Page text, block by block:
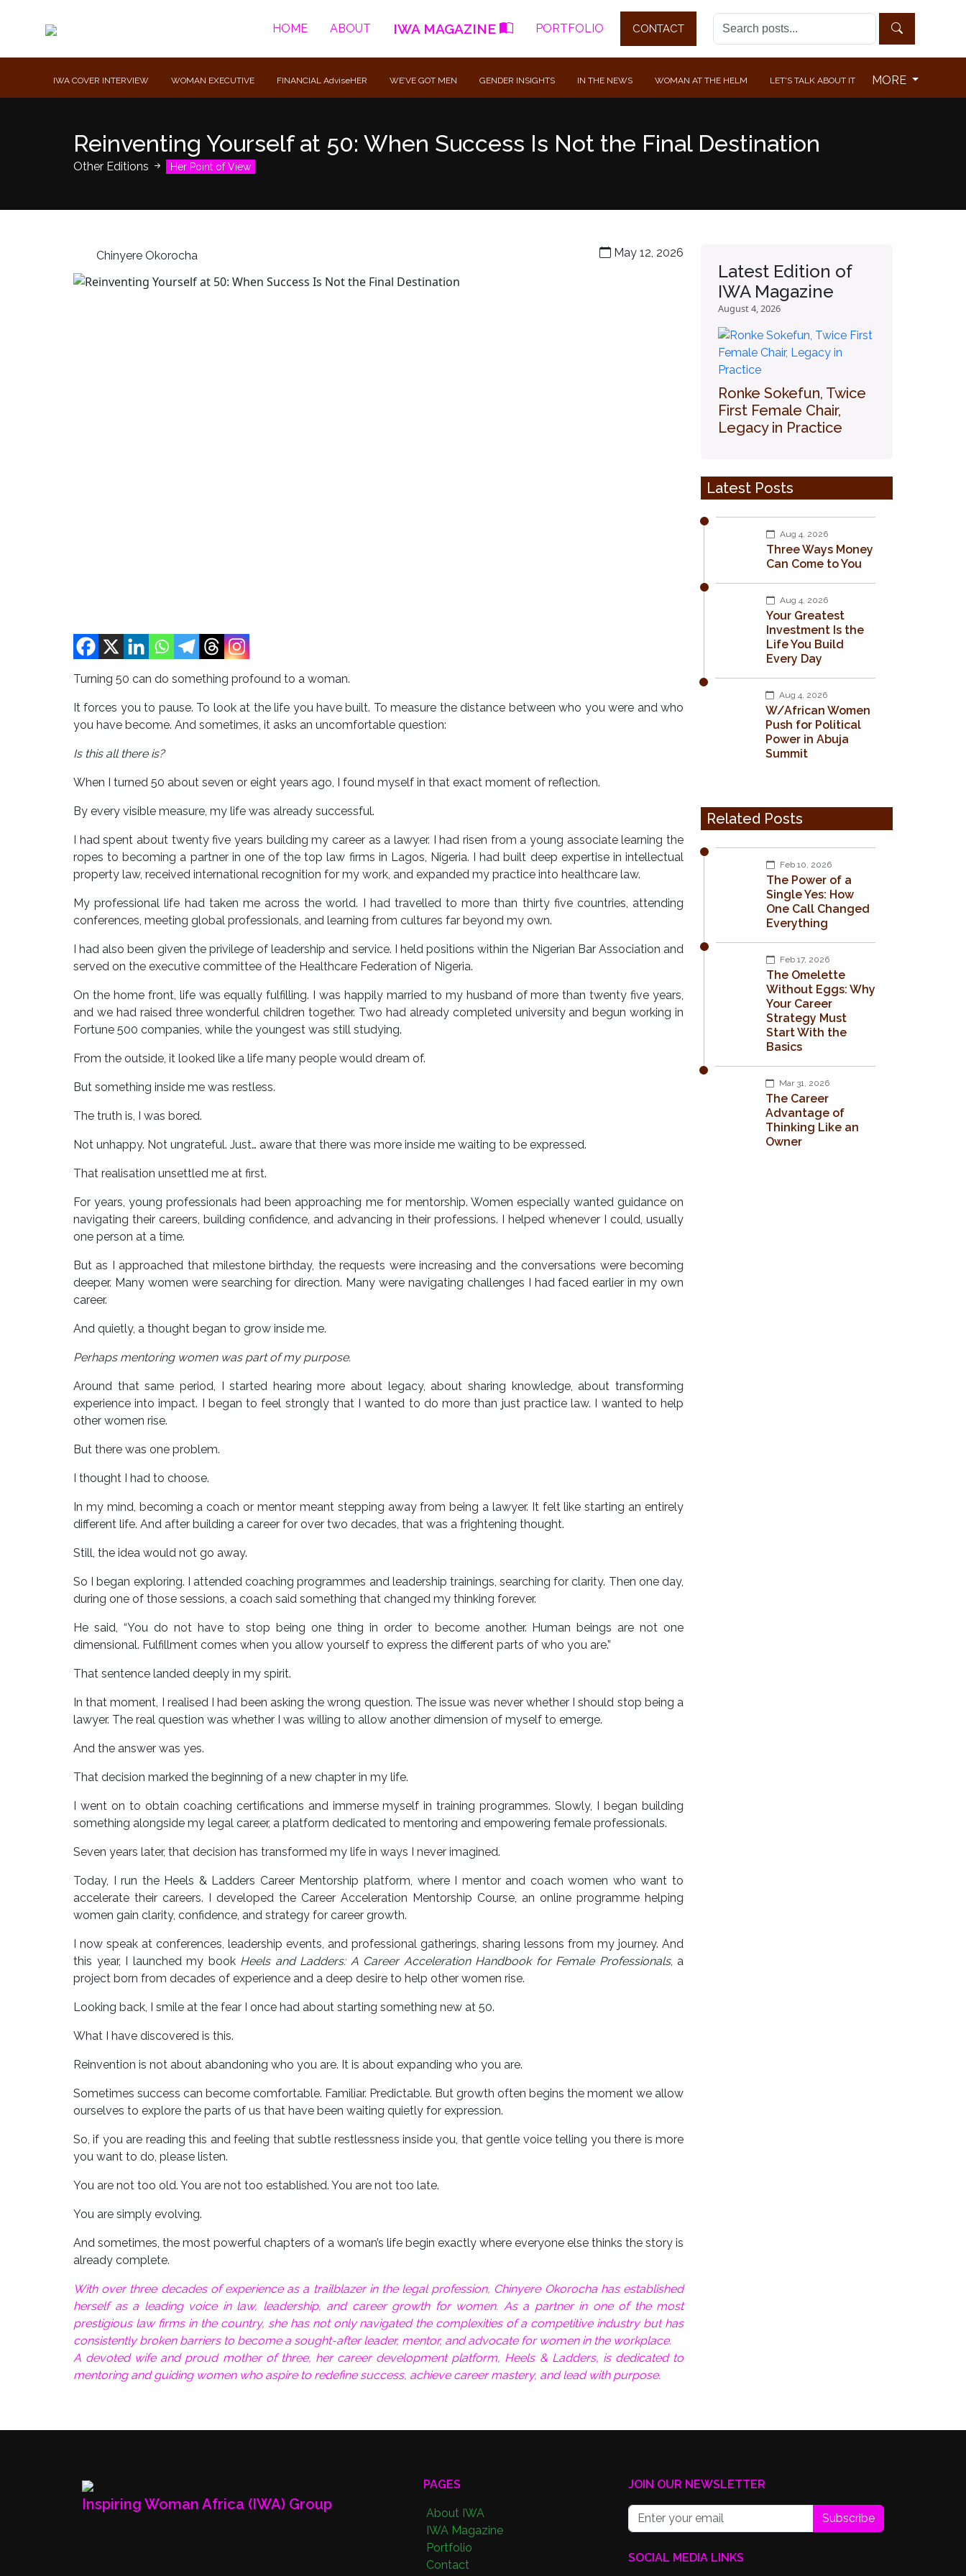
HOME ABOUT IWA MAGAZINE PORTFOLIO CONTACT
IWA COVER INTERVIEW WOMAN EXECUTIVE FINANCIAL AdviseHER WE’VE GOT MEN GENDER INSIGHTS IN THE NEWS WOMAN AT THE HELM LET'S TALK ABOUT IT MORE
Reinventing Yourself at 50: When Success Is Not the Final Destination
Other Editions Her Point of View
Chinyere Okorocha May 12, 2026
Turning 50 can do something profound to a woman.
It forces you to pause. To look at the life you have built. To measure the distance between who you were and who
you have become. And sometimes, it asks an uncomfortable question:
Is this all there is?
When I turned 50 about seven or eight years ago, I found myself in that exact moment of reflection.
By every visible measure, my life was already successful.
I had spent about twenty five years building my career as a lawyer. I had risen from a young associate learning the
ropes to becoming a partner in one of the top law firms in Lagos, Nigeria. I had built deep expertise in intellectual
property law, received international recognition for my work, and expanded my practice into healthcare law.
My professional life had taken me across the world. I had travelled to more than thirty five countries, attending
conferences, meeting global professionals, and learning from cultures far beyond my own.
I had also been given the privilege of leadership and service. I held positions within the Nigerian Bar Association and
served on the executive committee of the Healthcare Federation of Nigeria.
On the home front, life was equally fulfilling. I was happily married to my husband of more than twenty five years,
and we had raised three wonderful children together. Two had already completed university and begun working in
Fortune 500 companies, while the youngest was still studying.
From the outside, it looked like a life many people would dream of.
But something inside me was restless.
The truth is, I was bored.
Not unhappy. Not ungrateful. Just… aware that there was more inside me waiting to be expressed.
That realisation unsettled me at first.
For years, young professionals had been approaching me for mentorship. Women especially wanted guidance on
navigating their careers, building confidence, and advancing in their professions. I helped whenever I could, usually
one person at a time.
But as I approached that milestone birthday, the requests were increasing and the conversations were becoming
deeper. Many women were searching for direction. Many were navigating challenges I had faced earlier in my own
career.
And quietly, a thought began to grow inside me.
Perhaps mentoring women was part of my purpose.
Around that same period, I started hearing more about legacy, about sharing knowledge, about transforming
experience into impact. I began to feel strongly that I wanted to do more than just practice law. I wanted to help
other women rise.
But there was one problem.
I thought I had to choose.
In my mind, becoming a coach or mentor meant stepping away from being a lawyer. It felt like starting an entirely
different life. And after building a career for over two decades, that was a frightening thought.
Still, the idea would not go away.
So I began exploring. I attended coaching programmes and leadership trainings, searching for clarity. Then one day,
during one of those sessions, a coach said something that changed my thinking forever.
He said, “You do not have to stop being one thing in order to become another. Human beings are not one
dimensional. Fulfillment comes when you allow yourself to express the different parts of who you are.”
That sentence landed deeply in my spirit.
In that moment, I realised I had been asking the wrong question. The issue was never whether I should stop being a
lawyer. The real question was whether I was willing to allow another dimension of myself to emerge.
And the answer was yes.
That decision marked the beginning of a new chapter in my life.
I went on to obtain coaching certifications and immerse myself in training programmes. Slowly, I began building
something alongside my legal career, a platform dedicated to mentoring and empowering female professionals.
Seven years later, that decision has transformed my life in ways I never imagined.
Today, I run the Heels & Ladders Career Mentorship platform, where I mentor and coach women who want to
accelerate their careers. I developed the Career Acceleration Mentorship Course, an online programme helping
women gain clarity, confidence, and strategy for career growth.
I now speak at conferences, leadership events, and professional gatherings, sharing lessons from my journey. And
this year, I launched my book Heels and Ladders: A Career Acceleration Handbook for Female Professionals, a
project born from decades of experience and a deep desire to help other women rise.
Looking back, I smile at the fear I once had about starting something new at 50.
What I have discovered is this.
Reinvention is not about abandoning who you are. It is about expanding who you are.
Sometimes success can become comfortable. Familiar. Predictable. But growth often begins the moment we allow
ourselves to explore the parts of us that have been waiting quietly for expression.
So, if you are reading this and feeling that subtle restlessness inside you, that gentle voice telling you there is more
you want to do, please listen.
You are not too old. You are not too established. You are not too late.
You are simply evolving.
And sometimes, the most powerful chapters of a woman’s life begin exactly where everyone else thinks the story is
already complete.
With over three decades of experience as a trailblazer in the legal profession, Chinyere Okorocha has established
herself as a leading voice in law, leadership, and career growth for women. As a partner in one of the most
prestigious law firms in the country, she has not only navigated the complexities of a competitive industry but has
consistently broken barriers to become a sought-after leader, mentor, and advocate for women in the workplace.
A devoted wife and proud mother of three, her career development platform, Heels & Ladders, is dedicated to
mentoring and guiding women who aspire to redefine success, achieve career mastery, and lead with purpose.
Latest Edition of
IWA Magazine
August 4, 2026
Ronke Sokefun, Twice
First Female Chair,
Legacy in Practice
Latest Posts
Aug 4, 2026
Three Ways Money
Can Come to You
Aug 4, 2026
Your Greatest
Investment Is the
Life You Build
Every Day
Aug 4, 2026
W/African Women
Push for Political
Power in Abuja
Summit
Related Posts
Feb 10, 2026
The Power of a
Single Yes: How
One Call Changed
Everything
Feb 17, 2026
The Omelette
Without Eggs: Why
Your Career
Strategy Must
Start With the
Basics
Mar 31, 2026
The Career
Advantage of
Thinking Like an
Owner
Inspiring Woman Africa (IWA) Group
PAGES
About IWA
IWA Magazine
Portfolio
Contact
JOIN OUR NEWSLETTER
Subscribe
SOCIAL MEDIA LINKS